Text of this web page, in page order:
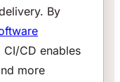
By
CI/CD enables
more